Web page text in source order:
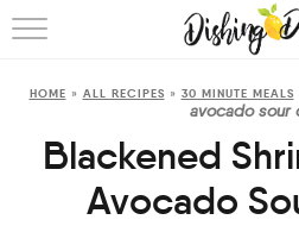
ABOUT
COOKING
HOME » ALL RECIPES » 30 MINUTE MEALS
avocado sour
Blackened
Avocado